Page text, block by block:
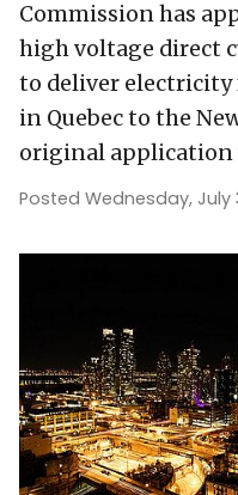
Commission has
high voltage direct
to deliver electricity
in Quebec to the
original application
Posted Wednesday, July